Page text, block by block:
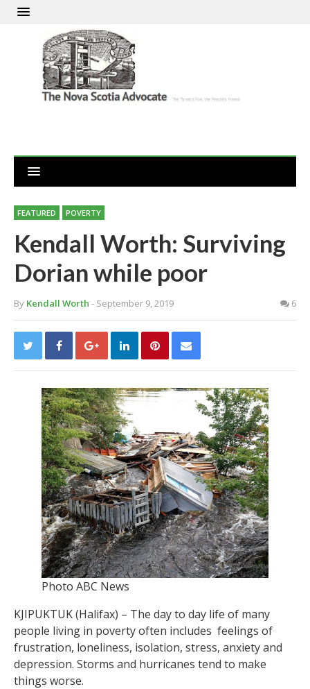
FEATURED POVERTY
Kendall Worth: Surviving
Dorian while poor
By Kendall Worth - September 9, 2019 6
Photo ABC News
KJIPUKTUK (Halifax) – The day to day life of many
people living in poverty often includes feelings of
frustration, loneliness, isolation, stress, anxiety and
depression. Storms and hurricanes tend to make
things worse.